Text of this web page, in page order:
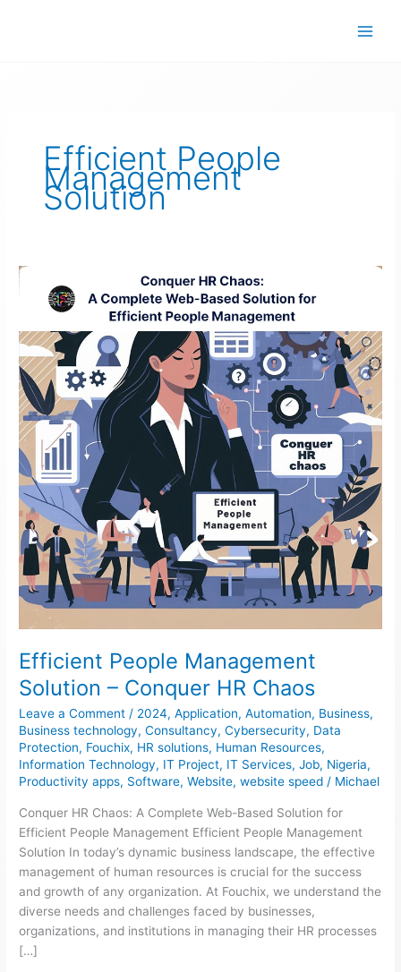
Efficient People
Management
Solution
Efficient People Management
Solution – Conquer HR Chaos
Leave a Comment / 2024,Application,Automation, Business,
Business technology,Consultancy,Cybersecurity, Data
Protection, Fouchix, HR solutions, Human Resources,
Information Technology, IT Project, IT Services,Job, Nigeria,
Productivity apps, Software,Website,website speed / Michael
Conquer HR Chaos: A Complete Web-Based Solution for
Efficient People Management Efficient People Management
Solution In today’s dynamic business landscape, the effective
management of human resources is crucial for the success
and growth of any organization. At Fouchix, we understand the
diverse needs and challenges faced by businesses,
organizations, and institutions in managing their HR processes
[…]
Efficient
People
Management
Solution
–
Conquer
HR
Chaos